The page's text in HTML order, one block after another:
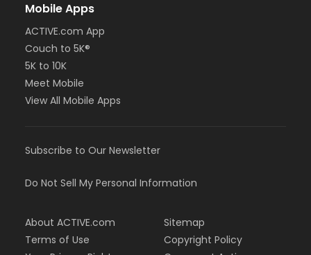
Mobile Apps
ACTIVE.com App
Couch to 5K®
5K to 10K
Meet Mobile
View All Mobile Apps
Subscribe to Our Newsletter
Do Not Sell My Personal Information
About ACTIVE.com
Terms of Use
Sitemap
Copyright Policy